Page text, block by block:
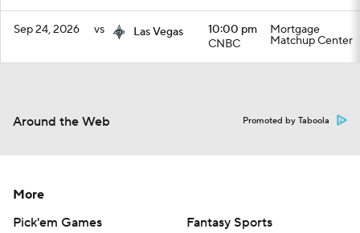
Sep 24, 2026 vs Las Vegas
10:00 pm
CNBC
Mortgage
Matchup Center
Around the Web Promoted by Taboola
More
Pick'em Games
Fantasy Sports